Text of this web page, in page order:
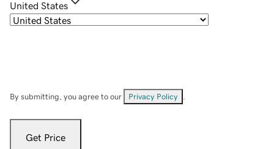
United States
By submitting, you agree to our Privacy Policy
Get Price